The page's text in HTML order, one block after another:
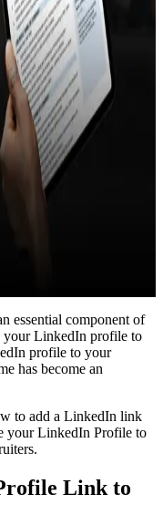
essential component of
your LinkedIn profile to
profile to your
has become an
to add a LinkedIn link
your LinkedIn Profile to
Link to